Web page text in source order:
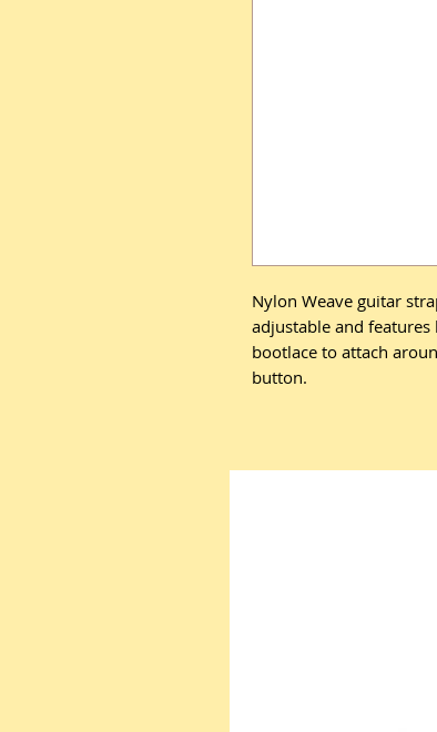
Nylon Weave guitar
adjustable and
bootlace to attach
button.